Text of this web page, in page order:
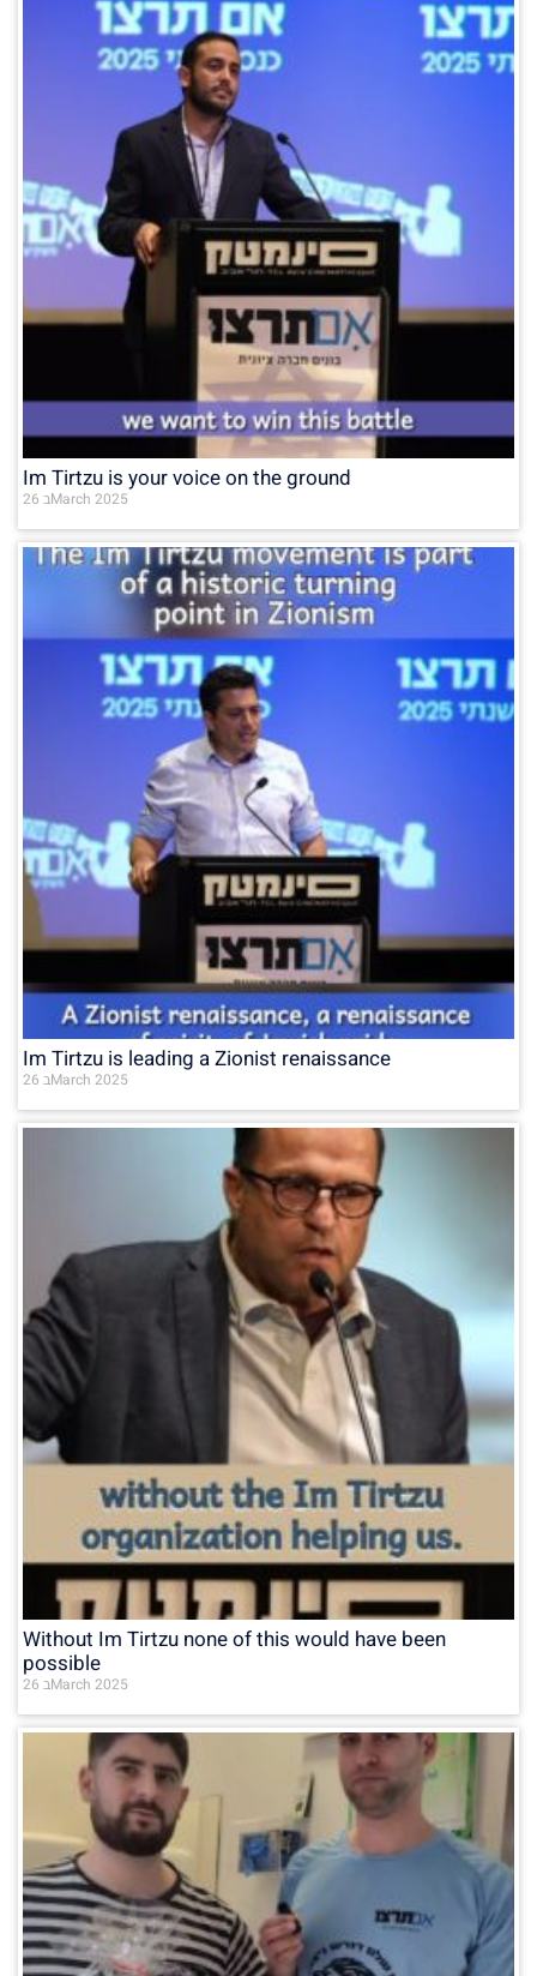
Im Tirtzu is your voice on the ground
26 בMarch 2025
Im Tirtzu is leading a Zionist renaissance
26 בMarch 2025
Without Im Tirtzu none of this would have been
possible
26 בMarch 2025